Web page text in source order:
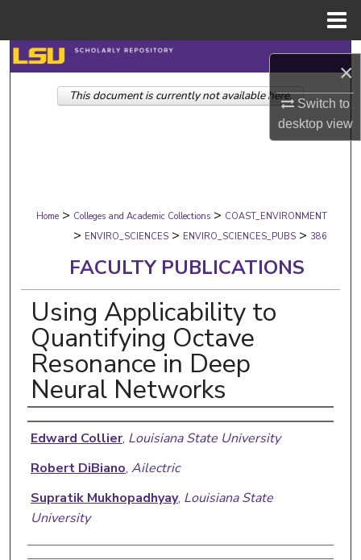
×
Switch to
desktopview
Search
Browse Collections
Digital Commons Network™
Home > Colleges and Academic Collections > COAST_ENVIRONMENT
> ENVIRO_SCIENCES > ENVIRO_SCIENCES_PUBS > 386
FACULTY PUBLICATIONS
Using Applicability to
Quantifying Octave
Resonance in Deep
Neural Networks
Authors
Edward Collier, Louisiana State University
Robert DiBiano, Ailectric
Supratik Mukhopadhyay, Louisiana State
University
This document is currently not available here.